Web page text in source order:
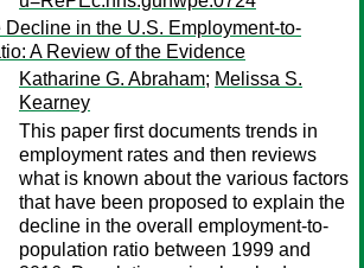
Decline in the U.S. Employment-to-
A Review of the Evidence
Katharine G. Abraham; Melissa S.
Kearney
This paper first documents trends in
employment rates and then reviews
what is known about the various factors
that have been proposed to explain the
decline in the overall employment-to-
population ratio between 1999 and